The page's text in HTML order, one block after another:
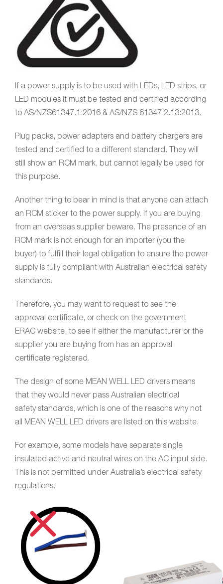
If a power supply is to be used with LEDs, LED strips, or
LED modules it must be tested and certified according
to AS/NZS61347.1:2016 & AS/NZS 61347.2.13:2013.
Plug packs, power adapters and battery chargers are
tested and certified to a different standard. They will
still show an RCM mark, but cannot legally be used for
this purpose.
Another thing to bear in mind is that anyone can attach
an RCM sticker to the power supply. If you are buying
from an overseas supplier beware. The presence of an
RCM mark is not enough for an importer (you the
buyer) to fulfill their legal obligation to ensure the power
supply is fully compliant with Australian electrical safety
standards.
Therefore, you may want to request to see the
approval certificate, or check on the government
ERAC website, to see if either the manufacturer or the
supplier you are buying from has an approval
certificate registered.
The design of some MEAN WELL LED drivers means
that they would never pass Australian electrical
safety standards, which is one of the reasons why not
all MEAN WELL LED drivers are listed on this website.
For example, some models have separate single
insulated active and neutral wires on the AC input side.
This is not permitted under Australia’s electrical safety
regulations.